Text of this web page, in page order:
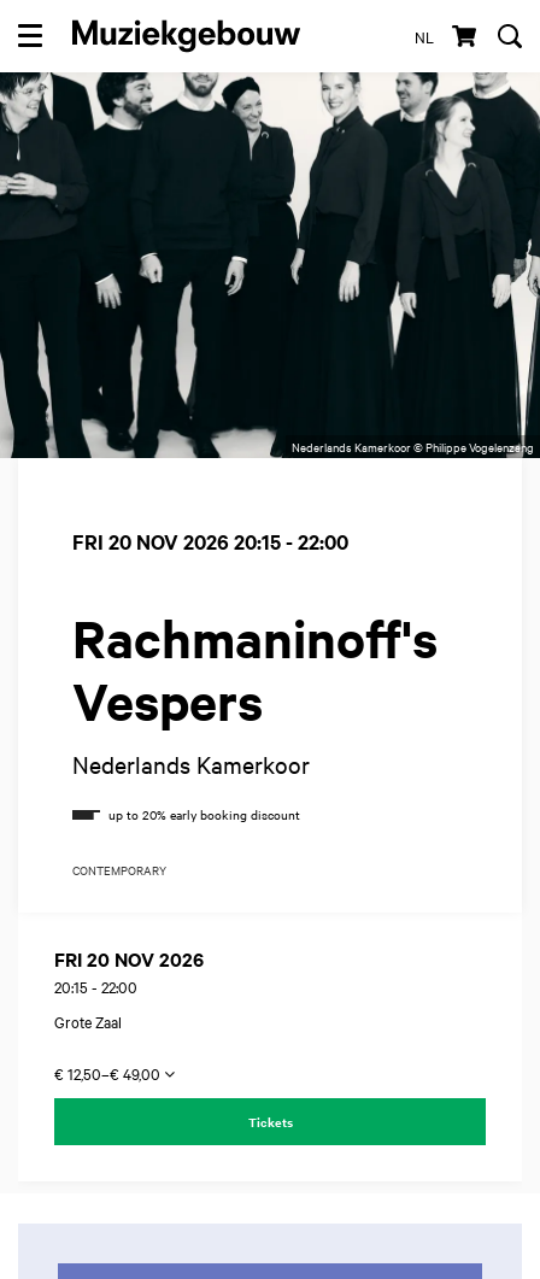
NL
Menu
Nederlands Kamerkoor © Philippe Vogelenzang
Rachmaninoff's
Vespers
Nederlands Kamerkoor
FRI 20 NOV 2026 20:15 - 22:00
CONTEMPORARY
FRI 20 NOV 2026
20:15 - 22:00
Grote Zaal
€ 12,50–€ 49,00
Tickets